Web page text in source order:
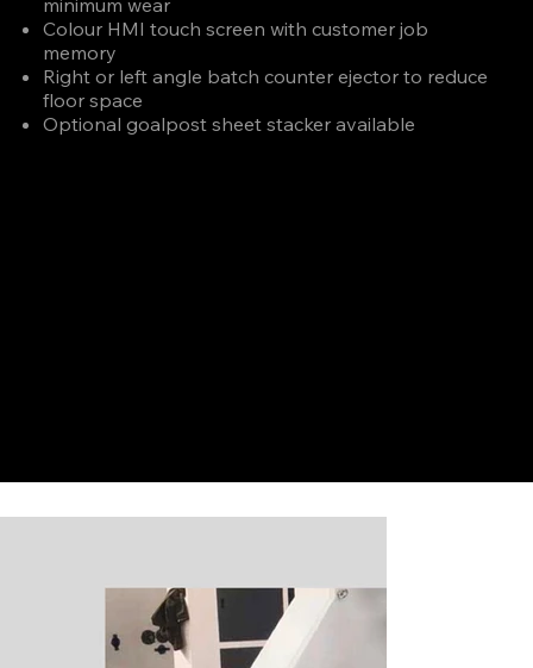
minimum wear
Colour HMI touch screen with customer job
memory
Right or left angle batch counter ejector to reduce
floor space
Optional goalpost sheet stacker available